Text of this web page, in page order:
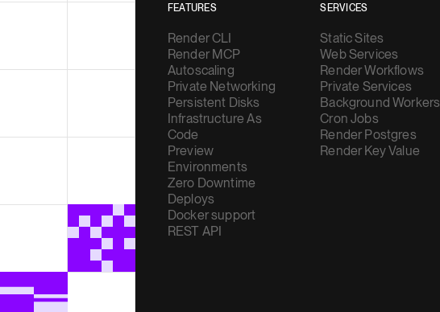
FEATURES
Render CLI
Render MCP
Autoscaling
Private Networking
Persistent Disks
Infrastructure As
Code
Preview
Environments
Zero Downtime
Deploys
Docker support
REST API
SERVICES
Static Sites
Web Services
Render Workflows
Private Services
Background Workers
Cron Jobs
Render Postgres
Render Key Value